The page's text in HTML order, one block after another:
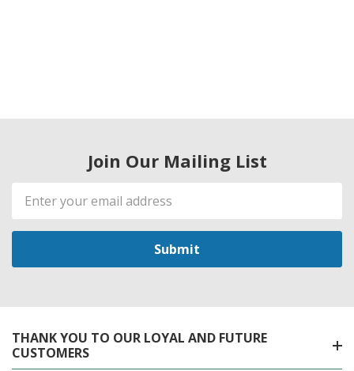
Join Our Mailing List
Email
Address
THANK YOU TO OUR LOYAL AND FUTURE
CUSTOMERS